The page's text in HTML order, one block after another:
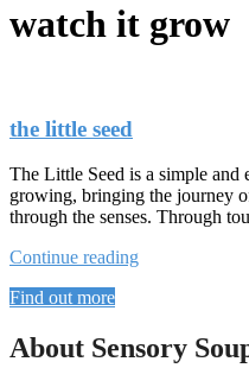
watch it grow
the little seed
The Little Seed is a simple and
growing, bringing the journey
through the senses. Through
Continue reading“the
Find out more
About Sensory